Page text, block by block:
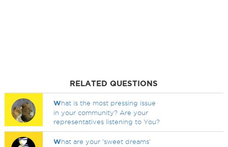
RELATED QUESTIONS
What is the most pressing issue
in your community? Are your
representatives listening to You?
What are your 'sweet dreams'